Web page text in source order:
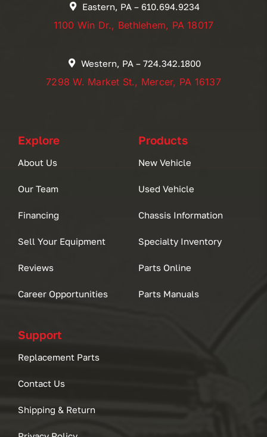
Eastern, PA – 610.694.9234
1100 Win Dr., Bethlehem, PA 18017
Western, PA – 724.342.1800
7298 W. Market St., Mercer, PA 16137
Explore
About Us
Our Team
Financing
Sell Your Equipment
Reviews
Career Opportunities
Products
New Vehicle
Used Vehicle
Chassis Information
Specialty Inventory
Parts Online
Parts Manuals
Support
Replacement Parts
Contact Us
Shipping & Return